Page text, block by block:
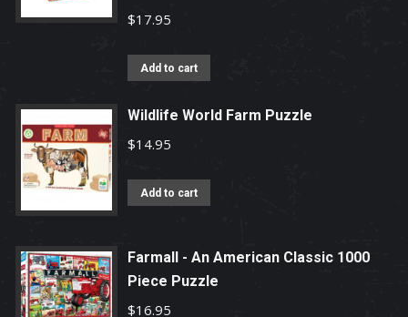
$17.95
Add to cart
Wildlife World Farm Puzzle
$14.95
Add to cart
Farmall - An American Classic 1000
Piece Puzzle
$16.95